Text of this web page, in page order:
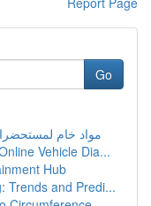
Go
مواد خام
Vehicle Dia...
Hub
Trends and Predi...